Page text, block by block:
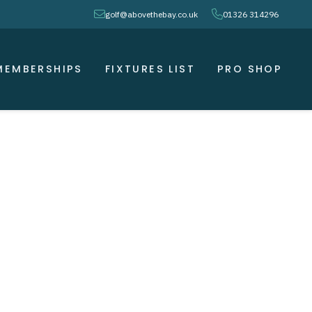
envelopegolf@abovethebay.co.uk phone01326 314296
FIXTURES LIST PRO SHOP